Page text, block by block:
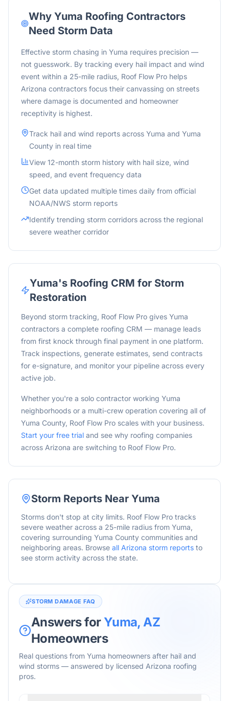
Why Yuma Roofing Contractors
Need Storm Data
Effective storm chasing in Yuma requires precision —
not guesswork. By tracking every hail impact and wind
event within a 25-mile radius, Roof Flow Pro helps
Arizona contractors focus their canvassing on streets
where damage is documented and homeowner
receptivity is highest.
Track hail and wind reports across Yuma and Yuma
County in real time
View 12-month storm history with hail size, wind
speed, and event frequency data
Get data updated multiple times daily from official
NOAA/NWS storm reports
Identify trending storm corridors across the regional
severe weather corridor
Yuma's Roofing CRM for Storm
Restoration
Beyond storm tracking, Roof Flow Pro gives Yuma
contractors a complete roofing CRM — manage leads
from first knock through final payment in one platform.
Track inspections, generate estimates, send contracts
for e-signature, and monitor your pipeline across every
active job.
Whether you're a solo contractor working Yuma
neighborhoods or a multi-crew operation covering all of
Yuma County, Roof Flow Pro scales with your business.
Start your free trial and see why roofing companies
across Arizona are switching to Roof Flow Pro.
Storm Reports Near Yuma
Storms don't stop at city limits. Roof Flow Pro tracks
severe weather across a 25-mile radius from Yuma,
covering surrounding Yuma County communities and
neighboring areas. Browse all Arizona storm reports to
see storm activity across the state.
STORM DAMAGE FAQ
Answers forYuma,AZ
Homeowners
Real questions from Yuma homeowners after hail and
wind storms — answered by licensed Arizona roofing
pros.